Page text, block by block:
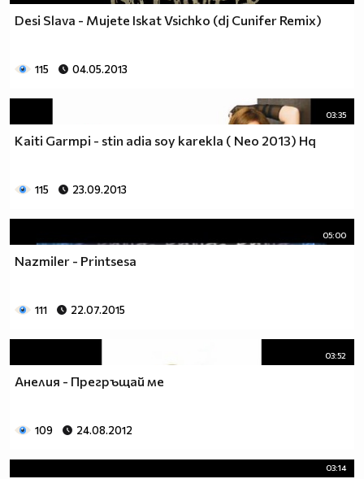
Desi Slava - Mujete Iskat Vsichko (dj Cunifer Remix)
115 04.05.2013
03:35
Kaiti Garmpi - stin adia soy karekla ( Neo 2013) Hq
115 23.09.2013
05:00
Nazmiler - Printsesa
111 22.07.2015
03:52
Анелия - Прегръщай ме
109 24.08.2012
03:14